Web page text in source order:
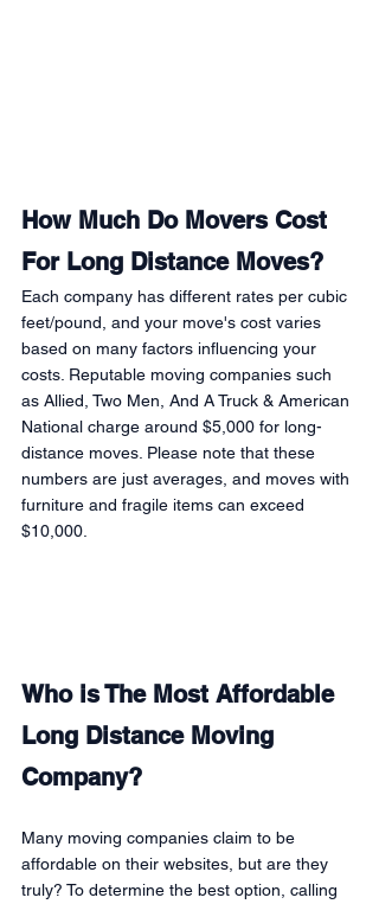
How Much Do Movers Cost
For Long Distance Moves?
Each company has different rates per cubic
feet/pound, and your move's cost varies
based on many factors influencing your
costs. Reputable moving companies such
as Allied, Two Men, And A Truck & American
National charge around $5,000 for long-
distance moves. Please note that these
numbers are just averages, and moves with
furniture and fragile items can exceed
$10,000.
Who is The Most Affordable
Long Distance Moving
Company?
Many moving companies claim to be
affordable on their websites, but are they
truly? To determine the best option, calling